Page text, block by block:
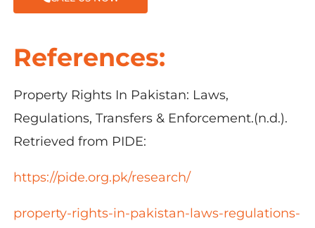
References:
Property Rights In Pakistan: Laws,
Regulations, Transfers & Enforcement.(n.d.).
Retrieved from PIDE:
https://pide.org.pk/research/
property-rights-in-pakistan-laws-regulations-